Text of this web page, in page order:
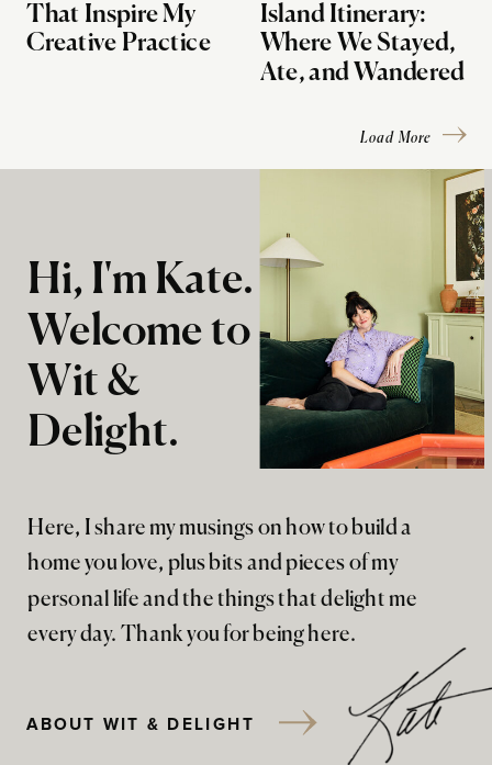
That Inspire My
Creative Practice
Island Itinerary:
Where We Stayed,
Ate, and Wandered
Load More
Here, I share my musings on how to build a
home you love, plus bits and pieces of my
personal life and the things that delight me
every day. Thank you for being here.
Hi, I'm Kate.
Welcome to
Wit &
Delight.
ABOUT WIT & DELIGHT